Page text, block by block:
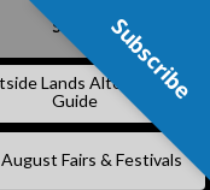
Subscribe
Lands Alternative
Guide
August Fairs & Festivals
Subscribe